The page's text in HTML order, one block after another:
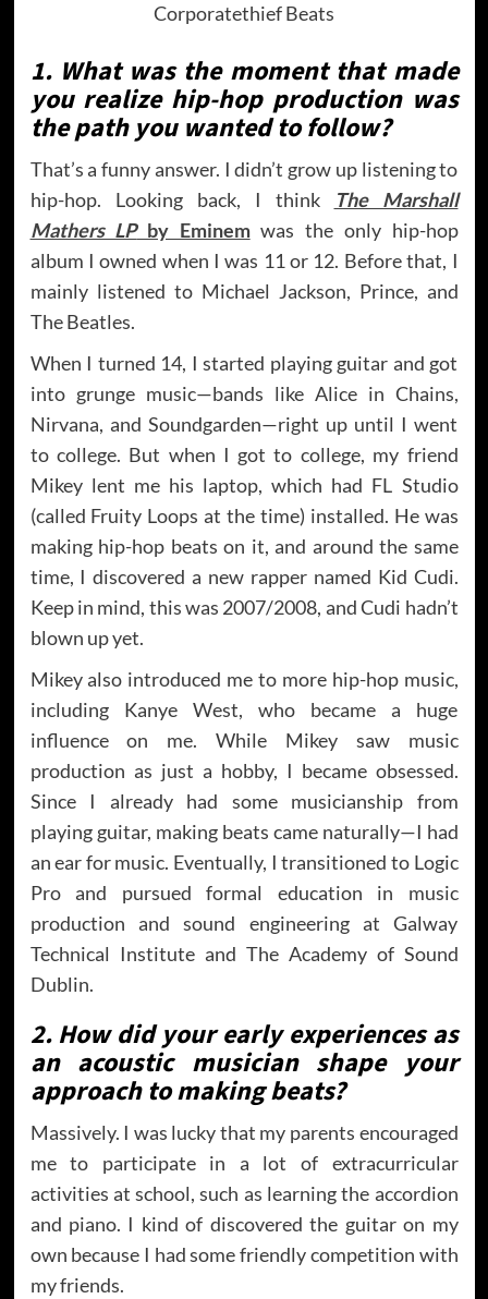
Corporatethief Beats
1. What was the moment that made
you realize hip-hop production was
the path you wanted to follow?
That’s a funny answer. I didn’t grow up listening to
hip-hop. Looking back, I think
The Marshall
Mathers LPby Eminemwas the only hip-hop
album I owned when I was 11 or 12. Before that, I
mainly listened to Michael Jackson, Prince, and
The Beatles.
When I turned 14, I started playing guitar and got
into grunge music—bands like Alice in Chains,
Nirvana, and Soundgarden—right up until I went
to college. But when I got to college, my friend
Mikey lent me his laptop, which had FL Studio
(called Fruity Loops at the time) installed. He was
making hip-hop beats on it, and around the same
time, I discovered a new rapper named Kid Cudi.
Keep in mind, this was 2007/2008, and Cudi hadn’t
blown up yet.
Mikey also introduced me to more hip-hop music,
including Kanye West, who became a huge
influence on me. While Mikey saw music
production as just a hobby, I became obsessed.
Since I already had some musicianship from
playing guitar, making beats came naturally—I had
an ear for music. Eventually, I transitioned to Logic
Pro and pursued formal education in music
production and sound engineering at Galway
Technical Institute and The Academy of Sound
Dublin.
2. How did your early experiences as
an acoustic musician shape your
approach to making beats?
Massively. I was lucky that my parents encouraged
me to participate in a lot of extracurricular
activities at school, such as learning the accordion
and piano. I kind of discovered the guitar on my
own because I had some friendly competition with
my friends.